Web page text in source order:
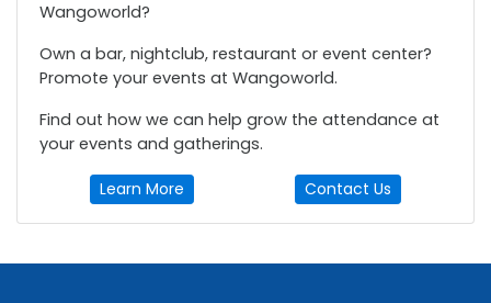
Wangoworld?
Own a bar, nightclub, restaurant or event center?
Promote your events at Wangoworld.
Find out how we can help grow the attendance at
your events and gatherings.
Learn More Contact Us